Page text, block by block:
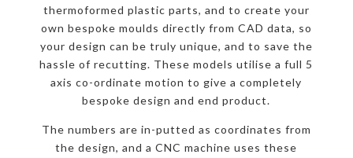
thermoformed plastic parts, and to create your
own bespoke moulds directly from CAD data, so
your design can be truly unique, and to save the
hassle of recutting. These models utilise a full 5
axis co-ordinate motion to give a completely
bespoke design and end product.
The numbers are in-putted as coordinates from
the design, and a CNC machine uses these